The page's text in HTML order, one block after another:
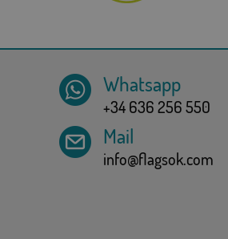
Whatsapp
+34 636 256 550
Mail
info@flagsok.com